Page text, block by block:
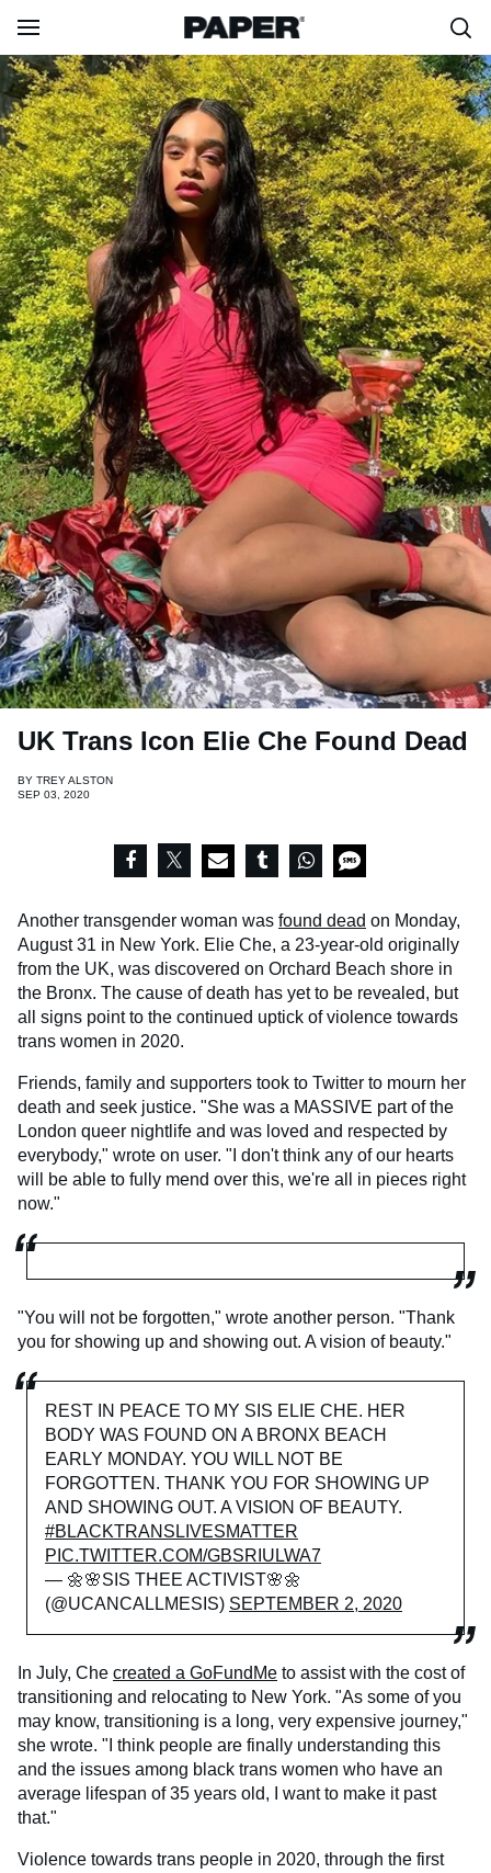
UK Trans Icon Elie Che Found Dead
BY TREY ALSTON
SEP 03, 2020
Another transgender woman was found dead on Monday,
August 31 in New York. Elie Che, a 23-year-old originally
from the UK, was discovered on Orchard Beach shore in
the Bronx. The cause of death has yet to be revealed, but
all signs point to the continued uptick of violence towards
trans women in 2020.
Friends, family and supporters took to Twitter to mourn her
death and seek justice. "She was a MASSIVE part of the
London queer nightlife and was loved and respected by
everybody," wrote on user. "I don't think any of our hearts
will be able to fully mend over this, we're all in pieces right
now."
"You will not be forgotten," wrote another person. "Thank
you for showing up and showing out. A vision of beauty."
REST IN PEACE TO MY SIS ELIE CHE. HER
BODY WAS FOUND ON A BRONX BEACH
EARLY MONDAY. YOU WILL NOT BE
FORGOTTEN. THANK YOU FOR SHOWING UP
AND SHOWING OUT. A VISION OF BEAUTY.
#BLACKTRANSLIVESMATTER
PIC.TWITTER.COM/GBSRIULWA7
— 🌼🌸SIS THEE ACTIVIST🌸🌼
(@UCANCALLMESIS) SEPTEMBER 2, 2020
In July, Che created a GoFundMe to assist with the cost of
transitioning and relocating to New York. "As some of you
may know, transitioning is a long, very expensive journey,"
she wrote. "I think people are finally understanding this
and the issues among black trans women who have an
average lifespan of 35 years old, I want to make it past
that."
Violence towards trans people in 2020, through the first